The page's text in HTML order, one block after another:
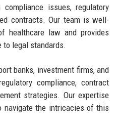
issues, regulatory
contracts. Our team is well-
healthcare law and provides
to legal standards.
banks, investment firms, and
compliance, contract
strategies. Our expertise
navigate the intricacies of this